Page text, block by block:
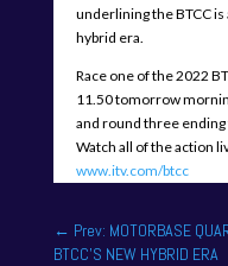
underlining the BTCC
hybrid era.
Race one of the 2022
11.50 tomorrow
and round three ending
Watch all of the action
www.itv.com/btcc
← Prev: MOTORBASE
BTCC'S NEW HYBRID ERA